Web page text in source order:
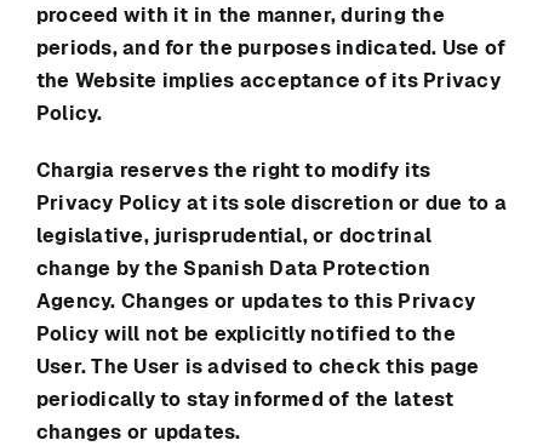
proceed with it in the manner, during the
periods, and for the purposes indicated. Use of
the Website implies acceptance of its Privacy
Policy.
Chargia reserves the right to modify its
Privacy Policy at its sole discretion or due to a
legislative, jurisprudential, or doctrinal
change by the Spanish Data Protection
Agency. Changes or updates to this Privacy
Policy will not be explicitly notified to the
User. The User is advised to check this page
periodically to stay informed of the latest
changes or updates.